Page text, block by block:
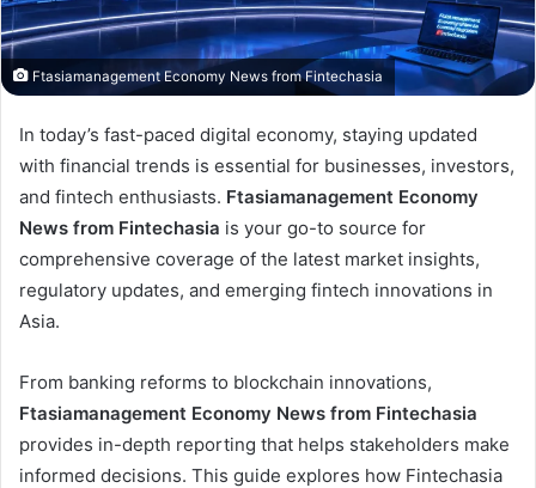
Ftasiamanagement Economy News from Fintechasia
In today’s fast-paced digital economy, staying updated
with financial trends is essential for businesses, investors,
and fintech enthusiasts. Ftasiamanagement Economy
News from Fintechasia is your go-to source for
comprehensive coverage of the latest market insights,
regulatory updates, and emerging fintech innovations in
Asia.
From banking reforms to blockchain innovations,
Ftasiamanagement Economy News from Fintechasia
provides in-depth reporting that helps stakeholders make
informed decisions. This guide explores how Fintechasia